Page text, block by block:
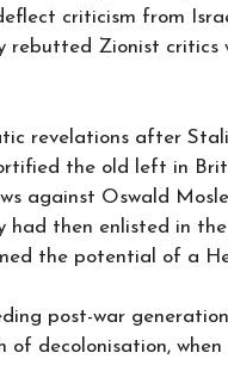
criticism from
rebutted Zionist critics
revelations after
the old left in
against Oswald
had then enlisted in
the potential of a
post-war
of decolonisation,